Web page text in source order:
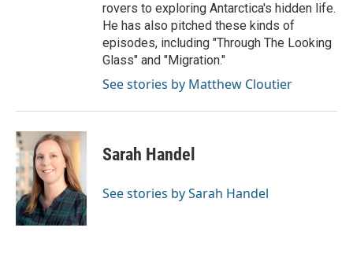
rovers to exploring Antarctica's hidden life.
He has also pitched these kinds of
episodes, including "Through The Looking
Glass" and "Migration."
See stories by Matthew Cloutier
Sarah Handel
See stories by Sarah Handel